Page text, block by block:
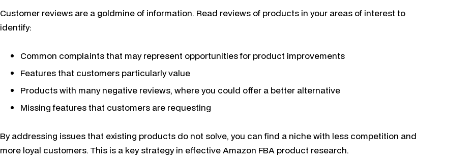
Customer reviews are a goldmine of information. Read reviews of products in your areas of interest to
identify:
Common complaints that may represent opportunities for product improvements
Features that customers particularly value
Products with many negative reviews, where you could offer a better alternative
Missing features that customers are requesting
By addressing issues that existing products do not solve, you can find a niche with less competition and
more loyal customers. This is a key strategy in effective Amazon FBA product research.